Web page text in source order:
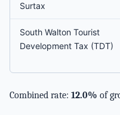
Surtax
South Walton Tourist
Development Tax (TDT)
Combined rate: 12.0% of